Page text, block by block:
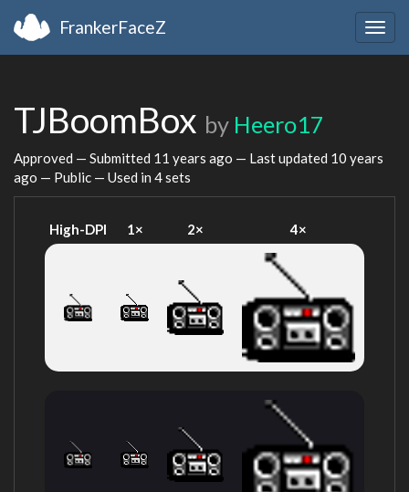
FrankerFaceZ
TJBoomBox by Heero17
Approved — Submitted 11 years ago — Last updated 10 years
ago — Public — Used in 4 sets
High-DPI 1× 2× 4×